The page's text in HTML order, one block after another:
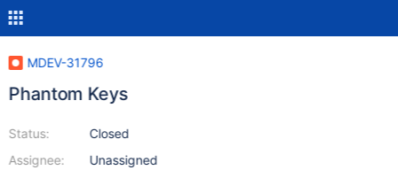
MDEV-31796
Phantom Keys
Status:
Assignee:
Closed
Unassigned